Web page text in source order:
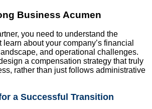
Business Acumen
you need to understand the
learn about your company’s financial
and operational challenges.
a compensation strategy that truly
rather than just follows administrative
a Successful Transition